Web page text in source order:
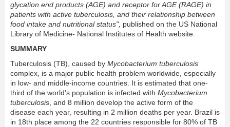
glycation end products (AGE) and receptor for AGE (RAGE) in
patients with active tuberculosis, and their relationship between
food intake and nutritional status", published on the US National
Library of Medicine- National Institutes of Health website.
SUMMARY
Tuberculosis (TB), caused by Mycobacterium tuberculosis
complex, is a major public health problem worldwide, especially
in low- and middle-income countries. It is estimated that one-
third of the world’s population is infected with Mycobacterium
tuberculosis , and 8 million develop the active form of the
disease each year, resulting in 2 million deaths per year. Brazil is
in 18th place among the 22 countries responsible for 80% of TB